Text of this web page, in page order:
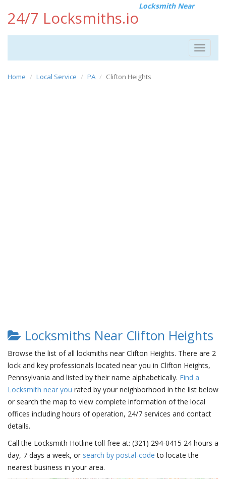
24/7 Locksmiths.io
Locksmith Near
Toggle
Home Local Service PA Clifton Heights
Locksmiths Near Clifton Heights
Browse the list of all lockmiths near Clifton Heights. There are 2
lock and key professionals located near you in Clifton Heights,
Pennsylvania and listed by their name alphabetically. Find a
Locksmith near you rated by your neighborhood in the list below
or search the map to view complete information of the local
offices including hours of operation, 24/7 services and contact
details.
Call the Locksmith Hotline toll free at: (321) 294-0415 24 hours a
day, 7 days a week, or search by postal-code to locate the
nearest business in your area.